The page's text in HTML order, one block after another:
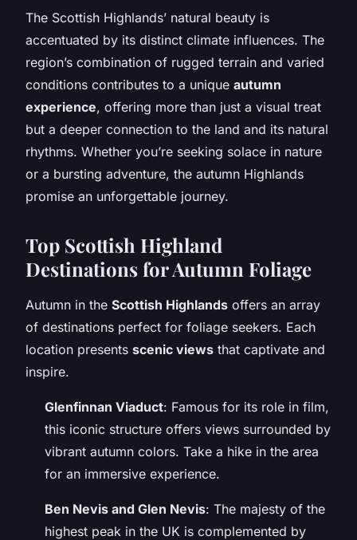
The Scottish Highlands’ natural beauty is
accentuated by its distinct climate influences. The
region’s combination of rugged terrain and varied
conditions contributes to a unique autumn
experience, offering more than just a visual treat
but a deeper connection to the land and its natural
rhythms. Whether you’re seeking solace in nature
or a bursting adventure, the autumn Highlands
promise an unforgettable journey.
Top Scottish Highland
Destinations for Autumn Foliage
Autumn in the Scottish Highlands offers an array
of destinations perfect for foliage seekers. Each
location presents scenic views that captivate and
inspire.
Glenfinnan Viaduct: Famous for its role in film,
this iconic structure offers views surrounded by
vibrant autumn colors. Take a hike in the area
for an immersive experience.
Ben Nevis and Glen Nevis: The majesty of the
highest peak in the UK is complemented by